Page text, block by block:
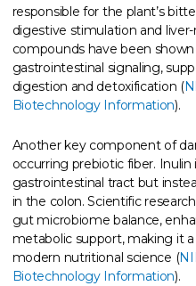
responsible for the plant’s
digestive stimulation and
compounds have been
gastrointestinal signaling,
digestion and detoxification (
Biotechnology Information).
Another key component of
occurring prebiotic fiber.
gastrointestinal tract but
in the colon. Scientific
gut microbiome balance,
metabolic support, making it
modern nutritional science (
Biotechnology Information).